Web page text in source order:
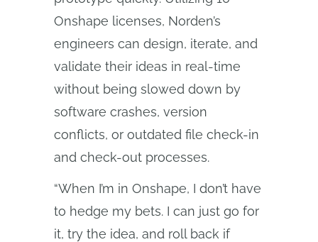
Onshape licenses, Norden’s
engineers can design, iterate, and
validate their ideas in real-time
without being slowed down by
software crashes, version
conflicts, or outdated file check-in
and check-out processes.
“When I’m in Onshape, I don’t have
to hedge my bets. I can just go for
it, try the idea, and roll back if